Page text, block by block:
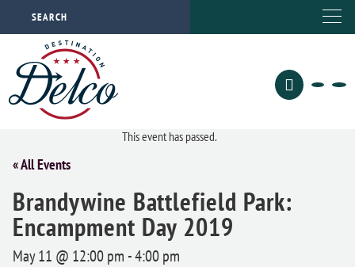
This event has passed.
« All Events
Brandywine Battlefield Park:
Encampment Day 2019
May 11 @ 12:00 pm -4:00 pm